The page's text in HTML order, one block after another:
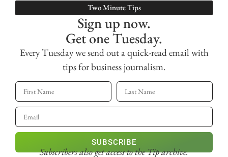
Two Minute Tips
Sign up now.
Get one Tuesday.
Every Tuesday we send out a quick-read email with
tips for business journalism.
SUBSCRIBE
Subscribers also get accessto the Tip archive.